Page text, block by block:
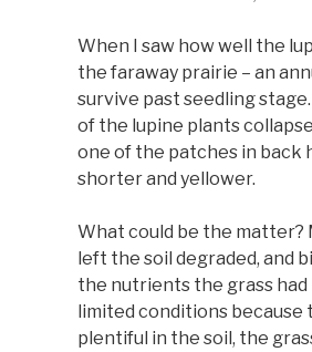
When I saw how well the
the faraway prairie – an
survive past seedling
of the lupine plants
one of the patches in back
shorter and yellower.
What could be the matter?
left the soil degraded, and
the nutrients the grass had
limited conditions
plentiful in the soil, the